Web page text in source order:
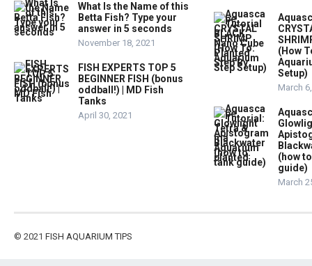
What Is the Name of this
Betta Fish? Type your
answer in 5 seconds
November 18, 2021
FISH EXPERTS TOP 5
BEGINNER FISH (bonus
oddball!) | MD Fish
Tanks
April 30, 2021
(How
Setup)
March
(how
guide)
March
© 2021 FISH AQUARIUM TIPS